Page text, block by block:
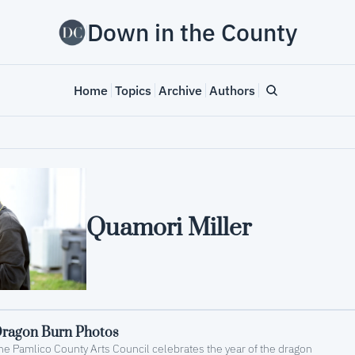
Down in the County
Home Topics Archive Authors
Quamori Miller
Burn Photos
Pamlico County Arts Council celebrates the year of the dragon